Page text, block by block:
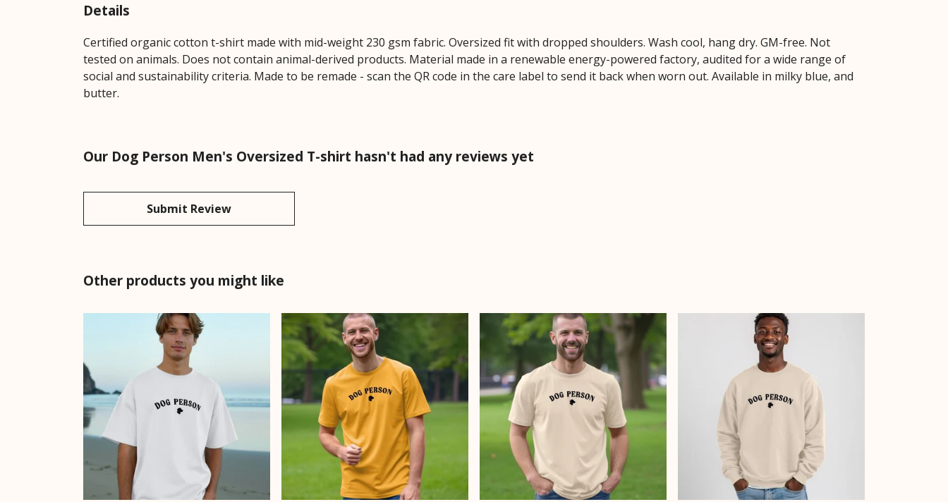
Details
Certified organic cotton t-shirt made with mid-weight 230 gsm fabric. Oversized fit with dropped shoulders. Wash cool, hang dry. GM-free. Not
tested on animals. Does not contain animal-derived products. Material made in a renewable energy-powered factory, audited for a wide range of
social and sustainability criteria. Made to be remade - scan the QR code in the care label to send it back when worn out. Available in milky blue, and
butter.
Our Dog Person Men's Oversized T-shirt hasn't had any reviews yet
Submit Review
Other products you might like